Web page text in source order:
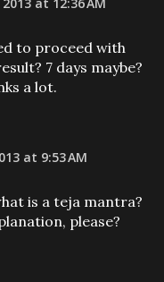
to proceed with
7 days maybe?
a lot.
at 9:53 AM
is a teja mantra?
please?